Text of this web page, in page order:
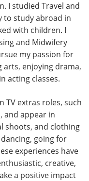
I studied Travel and
to study abroad in
with children. I
and Midwifery
my passion for
enjoying drama,
acting classes.
TV extras roles, such
and appear in
shoots, and clothing
going for
experiences have
creative,
a positive impact